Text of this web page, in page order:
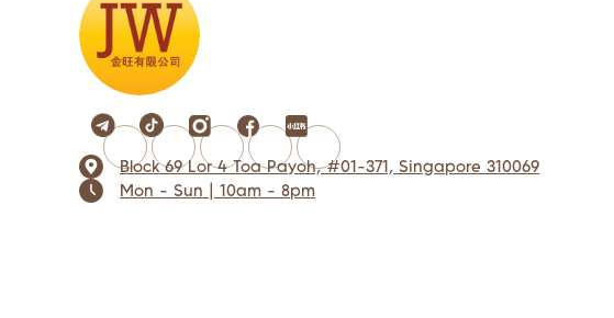
Block 69 Lor 4 Toa Payoh, #01-371, Singapore 310069
Mon - Sun | 10am - 8pm